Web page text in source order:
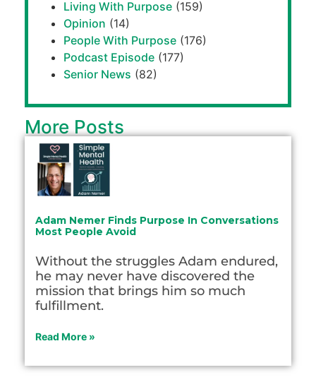
Living With Purpose (159)
Opinion (14)
People With Purpose (176)
Podcast Episode (177)
Senior News (82)
More Posts
Adam Nemer Finds Purpose In Conversations
Most People Avoid
Without the struggles Adam endured,
he may never have discovered the
mission that brings him so much
fulfillment.
Read More »